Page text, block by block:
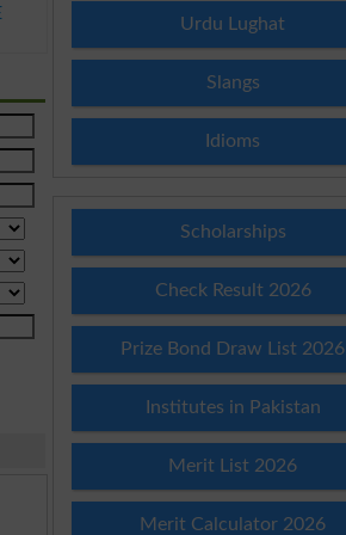
Urdu Lughat
Slangs
Idioms
Scholarships
Check Result 2026
Prize Bond Draw List 2026
Institutes in Pakistan
Merit List 2026
Merit Calculator 2026